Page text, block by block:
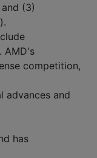
(3)
AMD's
competition,
advances and
has